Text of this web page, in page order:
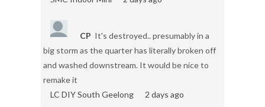
CP It's destroyed.. presumably in a
big storm as the quarter has literally broken off
and washed downstream. It would be nice to
remake it
LC DIY South Geelong
2 days ago